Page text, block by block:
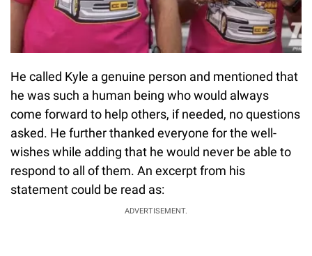
He called Kyle a genuine person and mentioned that
he was such a human being who would always
come forward to help others, if needed, no questions
asked. He further thanked everyone for the well-
wishes while adding that he would never be able to
respond to all of them. An excerpt from his
statement could be read as:
ADVERTISEMENT.